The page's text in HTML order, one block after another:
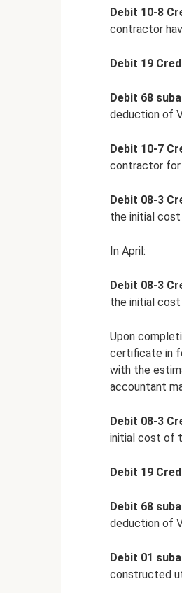
Debit 10-8
contractor
Debit 19
Debit 68
deduction of
Debit 10-7
contractor
Debit 08-3
the initial
In April:
Debit 08-3
the initial
Upon
certificate in
with the
accountant
Debit 08-3
initial cost of
Debit 19
Debit 68
deduction of
Debit 01
constructed